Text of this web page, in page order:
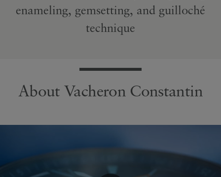
enameling, gemsetting, and guilloché
technique
About Vacheron Constantin